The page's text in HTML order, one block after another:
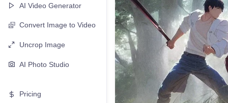
AI Video Generator
Convert Image to Video
Uncrop Image
AI Photo Studio
Pricing